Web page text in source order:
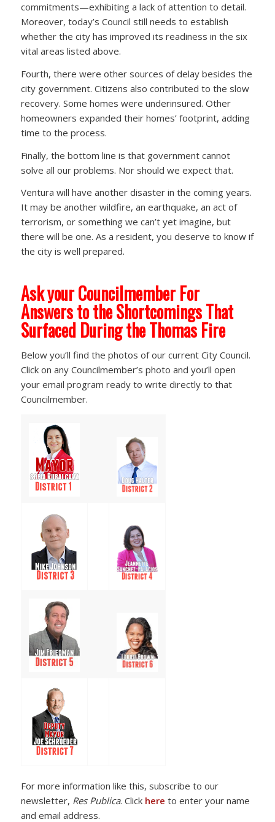
commitments—exhibiting a lack of attention to detail.
Moreover, today’s Council still needs to establish
whether the city has improved its readiness in the six
vital areas listed above.
Fourth, there were other sources of delay besides the
city government. Citizens also contributed to the slow
recovery. Some homes were underinsured. Other
homeowners expanded their homes’ footprint, adding
time to the process.
Finally, the bottom line is that government cannot
solve all our problems. Nor should we expect that.
Ventura will have another disaster in the coming years.
It may be another wildfire, an earthquake, an act of
terrorism, or something we can’t yet imagine, but
there will be one. As a resident, you deserve to know if
the city is well prepared.
Ask your Councilmember For
Answers to the Shortcomings That
Surfaced During the Thomas Fire
Below you’ll find the photos of our current City Council.
Click on any Councilmember’s photo and you’ll open
your email program ready to write directly to that
Councilmember.
For more information like this, subscribe to our
newsletter, Res Publica. Click here to enter your name
and email address.